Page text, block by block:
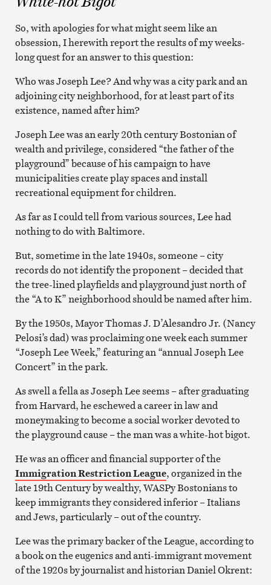
So, with apologies for what might seem like an
obsession, I herewith report the results of my weeks-
long quest for an answer to this question:
Who was Joseph Lee? And why was a city park and an
adjoining city neighborhood, for at least part of its
existence, named after him?
Joseph Lee was an early 20th century Bostonian of
wealth and privilege, considered “the father of the
playground” because of his campaign to have
municipalities create play spaces and install
recreational equipment for children.
As far as I could tell from various sources, Lee had
nothing to do with Baltimore.
But, sometime in the late 1940s, someone – city
records do not identify the proponent – decided that
the tree-lined playfields and playground just north of
the “A to K” neighborhood should be named after him.
By the 1950s, Mayor Thomas J. D’Alesandro Jr. (Nancy
Pelosi’s dad) was proclaiming one week each summer
“Joseph Lee Week,” featuring an “annual Joseph Lee
Concert” in the park.
As swell a fella as Joseph Lee seems – after graduating
from Harvard, he eschewed a career in law and
moneymaking to become a social worker devoted to
the playground cause – the man was a white-hot bigot.
He was an officer and financial supporter of the
Immigration Restriction League, organized in the
late 19th Century by wealthy, WASPy Bostonians to
keep immigrants they considered inferior – Italians
and Jews, particularly – out of the country.
Lee was the primary backer of the League, according to
a book on the eugenics and anti-immigrant movement
of the 1920s by journalist and historian Daniel Okrent: